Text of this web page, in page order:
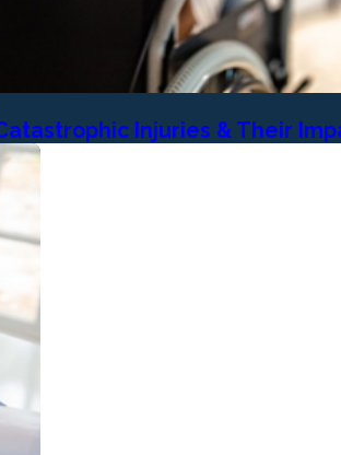
Injuries & Their